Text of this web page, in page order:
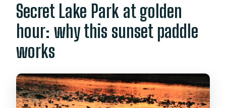
Secret Lake Park at golden
hour: why this sunset paddle
works